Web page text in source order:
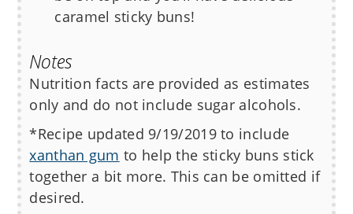
caramel sticky buns!
Notes
Nutrition facts are provided as estimates
only and do not include sugar alcohols.
*Recipe updated 9/19/2019 to include
xanthan gum to help the sticky buns stick
together a bit more. This can be omitted if
desired.